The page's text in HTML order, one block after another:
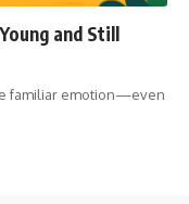
and Still
familiar emotion—even